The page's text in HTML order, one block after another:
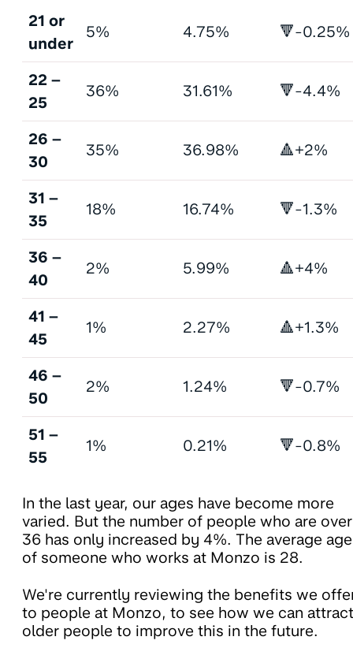
21 or
under
5% 4.75% 🔻-0.25%
22 –
25
36% 31.61% 🔻-4.4%
26 –
30
35% 36.98% 🔺+2%
31 –
35
18% 16.74% 🔻-1.3%
36 –
40
2% 5.99% 🔺+4%
41 –
45
1% 2.27% 🔺+1.3%
46 –
50
2% 1.24% 🔻-0.7%
51 –
55
1% 0.21% 🔻-0.8%
In the last year, our ages have become more
varied. But the number of people who are over
36 has only increased by 4%. The average age
of someone who works at Monzo is 28.
We're currently reviewing the benefits we
to people at Monzo, to see how we can attract
older people to improve this in the future.